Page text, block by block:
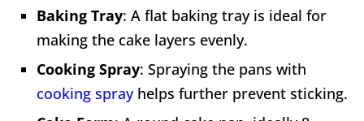
Baking Tray: A flat baking tray is ideal for
making the cake layers evenly.
Cooking Spray: Spraying the pans with
cooking sprayhelps further prevent sticking.